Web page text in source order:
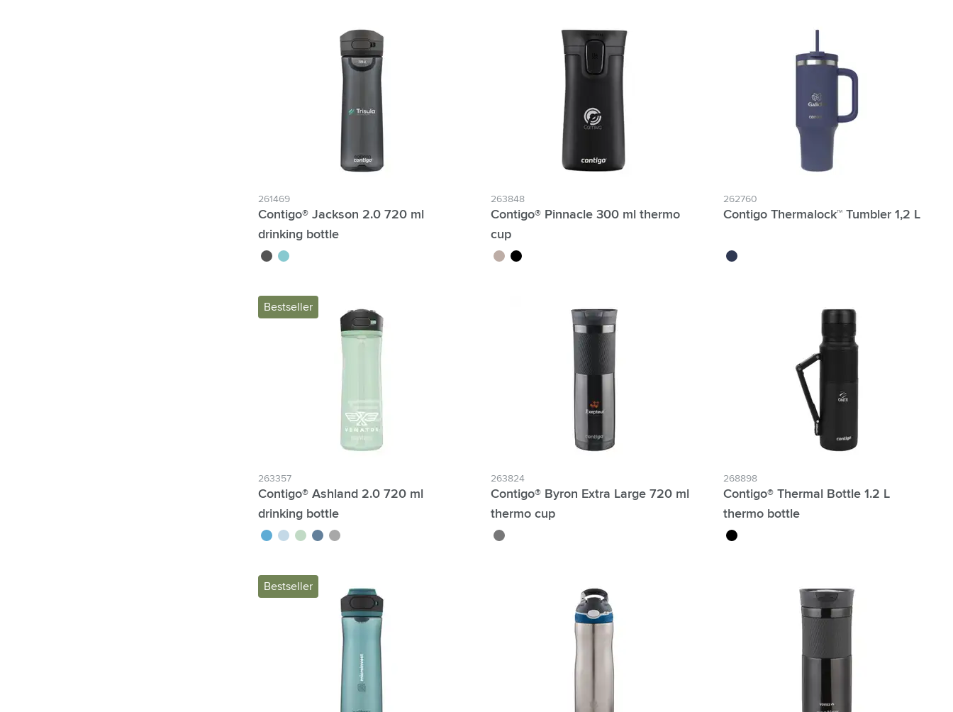
261469
Contigo® Jackson 2.0 720 ml
drinking bottle
blackblue
263848
Contigo® Pinnacle 300 ml thermo
cup
brownblack
262760
Contigo Thermalock™ Tumbler 1,2 L
indigo blue
Bestseller
263357
Contigo® Ashland 2.0 720 ml
drinking bottle
blue ice bluegreen/grey
blueberrydark grey
263824
Contigo® Byron Extra Large 720 ml
thermo cup
gun metal
268898
Contigo® Thermal Bottle 1.2 L
thermo bottle
black
Bestseller